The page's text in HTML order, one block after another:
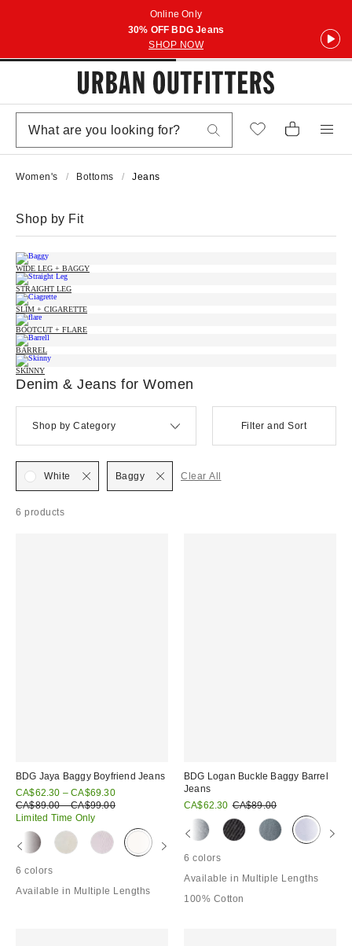
Online Only
30% OFF BDG Jeans
SHOP NOW
Women's Bottoms Jeans
Shop by Fit
WIDE LEG + BAGGY
STRAIGHT LEG
SLIM + CIGARETTE
BOOTCUT + FLARE
BARREL
SKINNY
Denim & Jeans for Women
Shop by Category Filter and Sort
6 products
White Baggy Clear All
BDG Jaya Baggy Boyfriend Jeans
Sale
price:
CA$62.30 – CA$69.30
Original
price:
CA$89.00 – CA$99.00
Limited Time Only
6 colors
Available in Multiple Lengths
BDG Logan Buckle Baggy Barrel
Jeans
Sale
price:
CA$62.30 Original
CA$89.00
6 colors
Available in Multiple Lengths
100% Cotton